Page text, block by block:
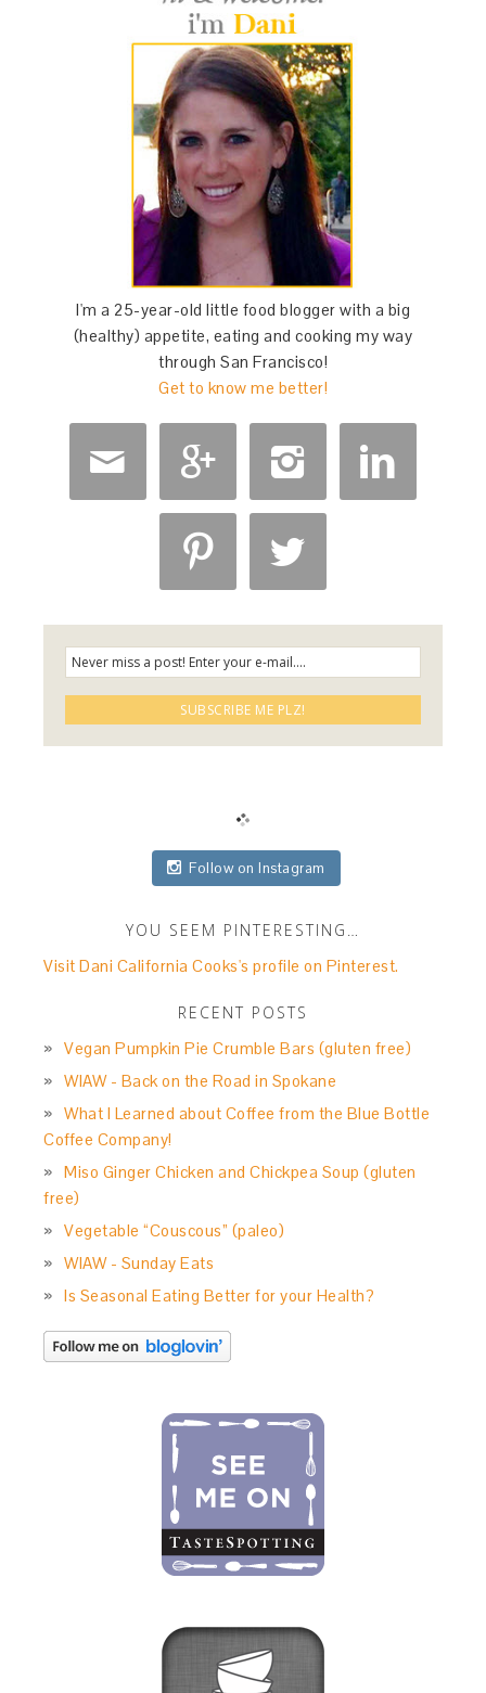
I'm a 25-year-old little food blogger with a big
(healthy) appetite, eating and cooking my way
through San Francisco!
Get to know me better!
   
 
Follow on Instagram
YOU SEEM PINTERESTING…
Visit Dani California Cooks's profile on Pinterest.
RECENT POSTS
Vegan Pumpkin Pie Crumble Bars (gluten free)
WIAW - Back on the Road in Spokane
What I Learned about Coffee from the Blue Bottle
Coffee Company!
Miso Ginger Chicken and Chickpea Soup (gluten
free)
Vegetable “Couscous” (paleo)
WIAW - Sunday Eats
Is Seasonal Eating Better for your Health?